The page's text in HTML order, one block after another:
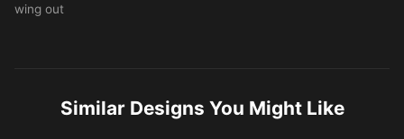
wing out
Similar Designs You Might Like